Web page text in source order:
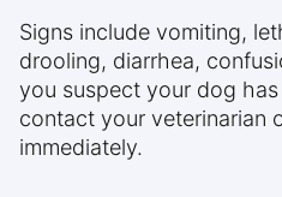
Signs include vomiting,
drooling, diarrhea,
you suspect your dog
contact your veterinarian
immediately.